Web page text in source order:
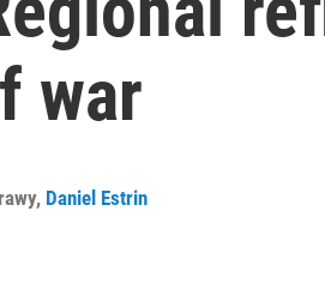
war
, Daniel Estrin